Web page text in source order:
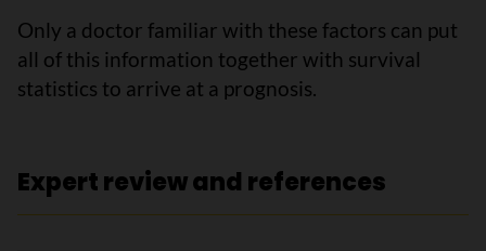
Only a doctor familiar with these factors can put
all of this information together with survival
statistics to arrive at a prognosis.
Expert review and references